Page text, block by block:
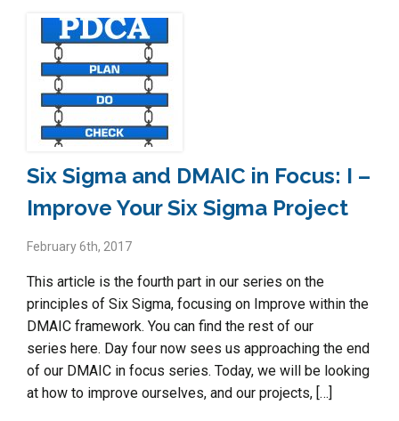
Six Sigma and DMAIC in Focus: I –
Improve Your Six Sigma Project
February 6th, 2017
This article is the fourth part in our series on the
principles of Six Sigma, focusing on Improve within the
DMAIC framework. You can find the rest of our
series here. Day four now sees us approaching the end
of our DMAIC in focus series. Today, we will be looking
at how to improve ourselves, and our projects, […]